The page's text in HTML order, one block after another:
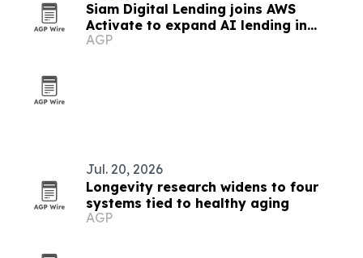
Siam Digital Lending joins AWS
Activate to expand AI lending in
Thailand
AGP
Jul. 20, 2026
Longevity research widens to four
systems tied to healthy aging
AGP